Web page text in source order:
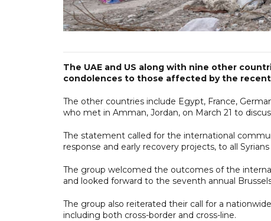
The UAE and US along with nine other
condolences to those affected by the recent
The other countries include Egypt, France,
who met in Amman, Jordan, on March 21 to
The statement called for the international
response and early recovery projects, to all
The group welcomed the outcomes of the
and looked forward to the seventh annual
The group also reiterated their call for a
including both cross-border and cross-line.